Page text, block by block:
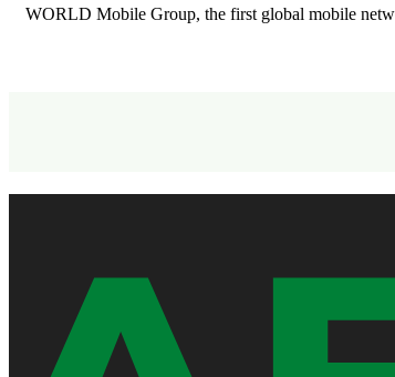
WORLD Mobile Group, the first global mobile